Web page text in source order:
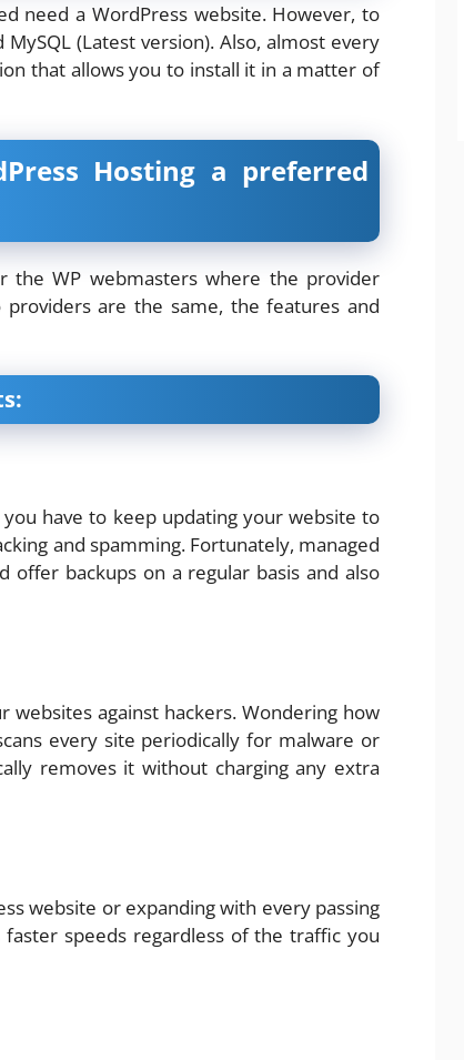
need a WordPress website. However, to
(Latest version). Also, almost every
that allows you to install it in a matter of
Hosting a preferred
the WP webmasters where the provider
are the same, the features and
have to keep updating your website to
and spamming. Fortunately, managed
offer backups on a regular basis and also
against hackers. Wondering how
every site periodically for malware or
removes it without charging any extra
website or expanding with every passing
speeds regardless of the traffic you